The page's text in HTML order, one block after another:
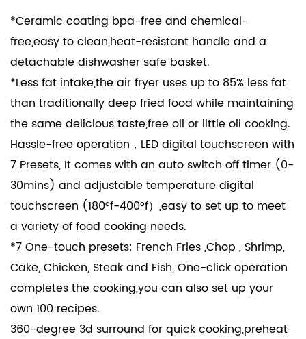
*Ceramic coating bpa-free and chemical-
free,easy to clean,heat-resistant handle and a
detachable dishwasher safe basket.
*Less fat intake,the air fryer uses up to 85% less fat
than traditionally deep fried food while maintaining
the same delicious taste,free oil or little oil cooking.
Hassle-free operation，LED digital touchscreen with
7 Presets, It comes with an auto switch off timer (0-
30mins) and adjustable temperature digital
touchscreen (180°f-400°f）,easy to set up to meet
a variety of food cooking needs.
*7 One-touch presets: French Fries ,Chop , Shrimp,
Cake, Chicken, Steak and Fish, One-click operation
completes the cooking,you can also set up your
own 100 recipes.
360-degree 3d surround for quick cooking,preheat